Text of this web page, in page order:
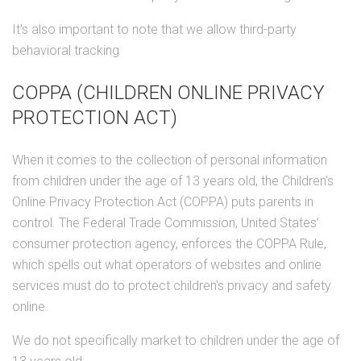
It's also important to note that we allow third-party
behavioral tracking
COPPA (CHILDREN ONLINE PRIVACY
PROTECTION ACT)
When it comes to the collection of personal information
from children under the age of 13 years old, the Children's
Online Privacy Protection Act (COPPA) puts parents in
control. The Federal Trade Commission, United States'
consumer protection agency, enforces the COPPA Rule,
which spells out what operators of websites and online
services must do to protect children's privacy and safety
online.
We do not specifically market to children under the age of